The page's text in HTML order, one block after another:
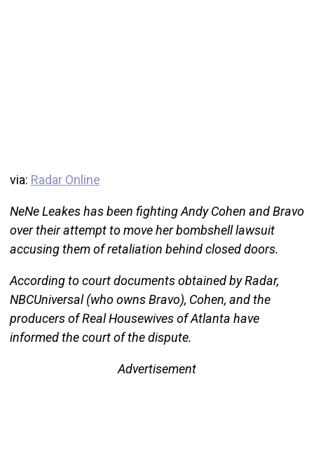
via: Radar Online
NeNe Leakes has been fighting Andy Cohen and Bravo
over their attempt to move her bombshell lawsuit
accusing them of retaliation behind closed doors.
According to court documents obtained by Radar,
NBCUniversal (who owns Bravo), Cohen, and the
producers of Real Housewives of Atlanta have
informed the court of the dispute.
Advertisement